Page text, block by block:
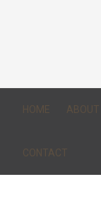
HOME ABOUT
CONTACT